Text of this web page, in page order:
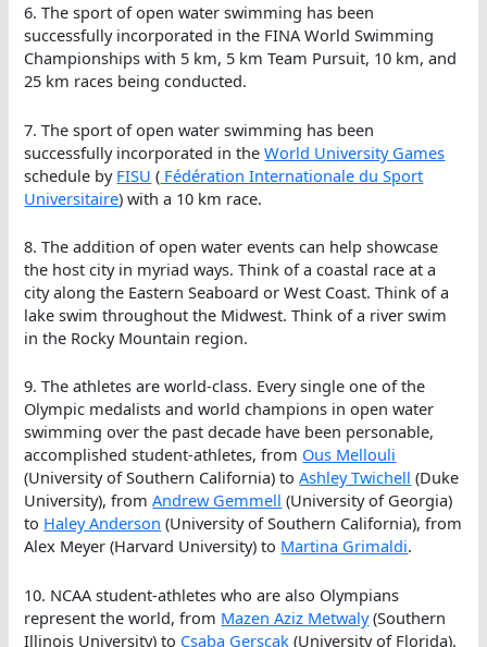
6. The sport of open water swimming has been
successfully incorporated in the FINA World Swimming
Championships with 5 km, 5 km Team Pursuit, 10 km, and
25 km races being conducted.
7. The sport of open water swimming has been
successfully incorporated in theWorld University Games
schedule by FISU ( Fédération Internationale du Sport
Universitaire) with a 10 km race.
8. The addition of open water events can help showcase
the host city in myriad ways. Think of a coastal race at a
city along the Eastern Seaboard or West Coast. Think of a
lake swim throughout the Midwest. Think of a river swim
in the Rocky Mountain region.
9. The athletes are world-class. Every single one of the
Olympic medalists and world champions in open water
swimming over the past decade have been personable,
accomplished student-athletes, from Ous Mellouli
(University of Southern California) toAshley Twichell (Duke
University), fromAndrew Gemmell (University of Georgia)
to Haley Anderson (University of Southern California), from
Alex Meyer (Harvard University) to Martina Grimaldi.
10. NCAA student-athletes who are also Olympians
represent the world, from Mazen Aziz Metwaly(Southern
Illinois University) to Csaba Gerscak (University of Florida).